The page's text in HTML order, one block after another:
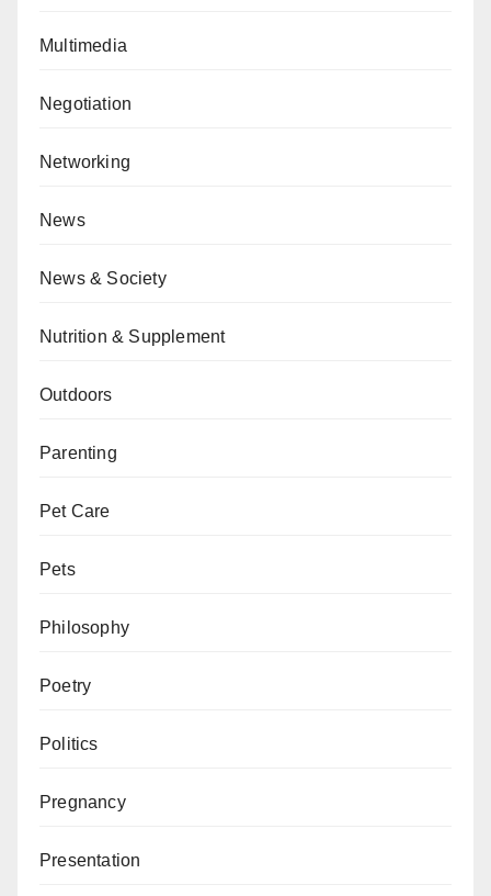
Multimedia
Negotiation
Networking
News
News & Society
Nutrition & Supplement
Outdoors
Parenting
Pet Care
Pets
Philosophy
Poetry
Politics
Pregnancy
Presentation